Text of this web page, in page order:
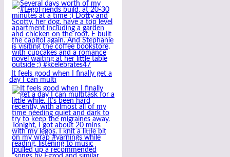
It feels good when I finally get a
day I can multi